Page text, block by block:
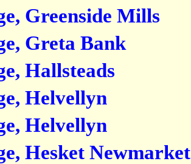
Greenside Mills
Greta Bank
Hallsteads
Helvellyn
Helvellyn
Hesket Newmarket